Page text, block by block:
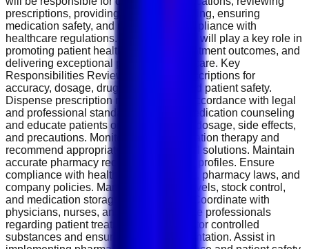
prescriptions, providing patient counseling, ensuring
medication safety, and maintaining compliance with
healthcare regulations. The Pharmacist will play a key role in
promoting patient health, improving treatment outcomes, and
delivering exceptional pharmaceutical care. Key
Responsibilities Review and verify prescriptions for
accuracy, dosage, drug interactions, and patient safety.
Dispense prescription medications in accordance with legal
and professional standards. Provide medication counseling
and educate patients on proper usage, dosage, side effects,
and precautions. Monitor patient medication therapy and
recommend appropriate pharmaceutical solutions. Maintain
accurate pharmacy records and patient profiles. Ensure
compliance with healthcare regulations, pharmacy laws, and
company policies. Manage inventory levels, stock control,
and medication storage requirements. Coordinate with
physicians, nurses, and other healthcare professionals
regarding patient treatment plans. Monitor controlled
substances and ensure proper documentation. Assist in